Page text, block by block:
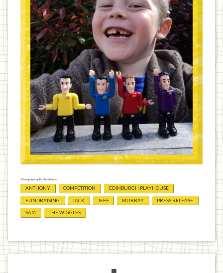
Photograph by Ed Henderson
ANTHONY COMPETITION EDINBURGH PLAYHOUSE
FUNDRAISING JACK JEFF MURRAY PRESS RELEASE
SAM THE WIGGLES
Home